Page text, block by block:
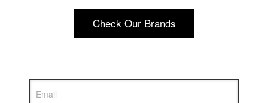
Check Our Brands